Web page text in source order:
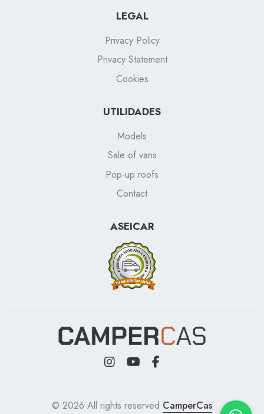
LEGAL
Privacy Policy
Privacy Statement
Cookies
UTILIDADES
Models
Sale of vans
Pop-up roofs
Contact
ASEICAR
© 2026 All rights reserved CamperCas